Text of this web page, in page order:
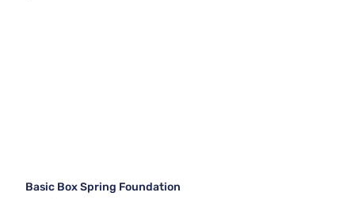
Basic Box Spring Foundation